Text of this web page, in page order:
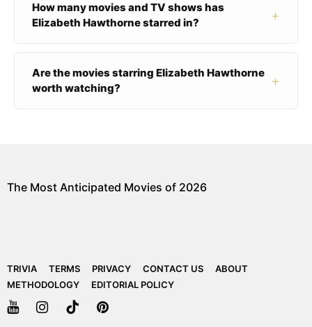
How many movies and TV shows has
Elizabeth Hawthorne starred in?
+
Are the movies starring Elizabeth Hawthorne
worth watching?
+
The Most Anticipated Movies of 2026
TRIVIA TERMS PRIVACY CONTACT US
ABOUT
METHODOLOGY
EDITORIAL POLICY